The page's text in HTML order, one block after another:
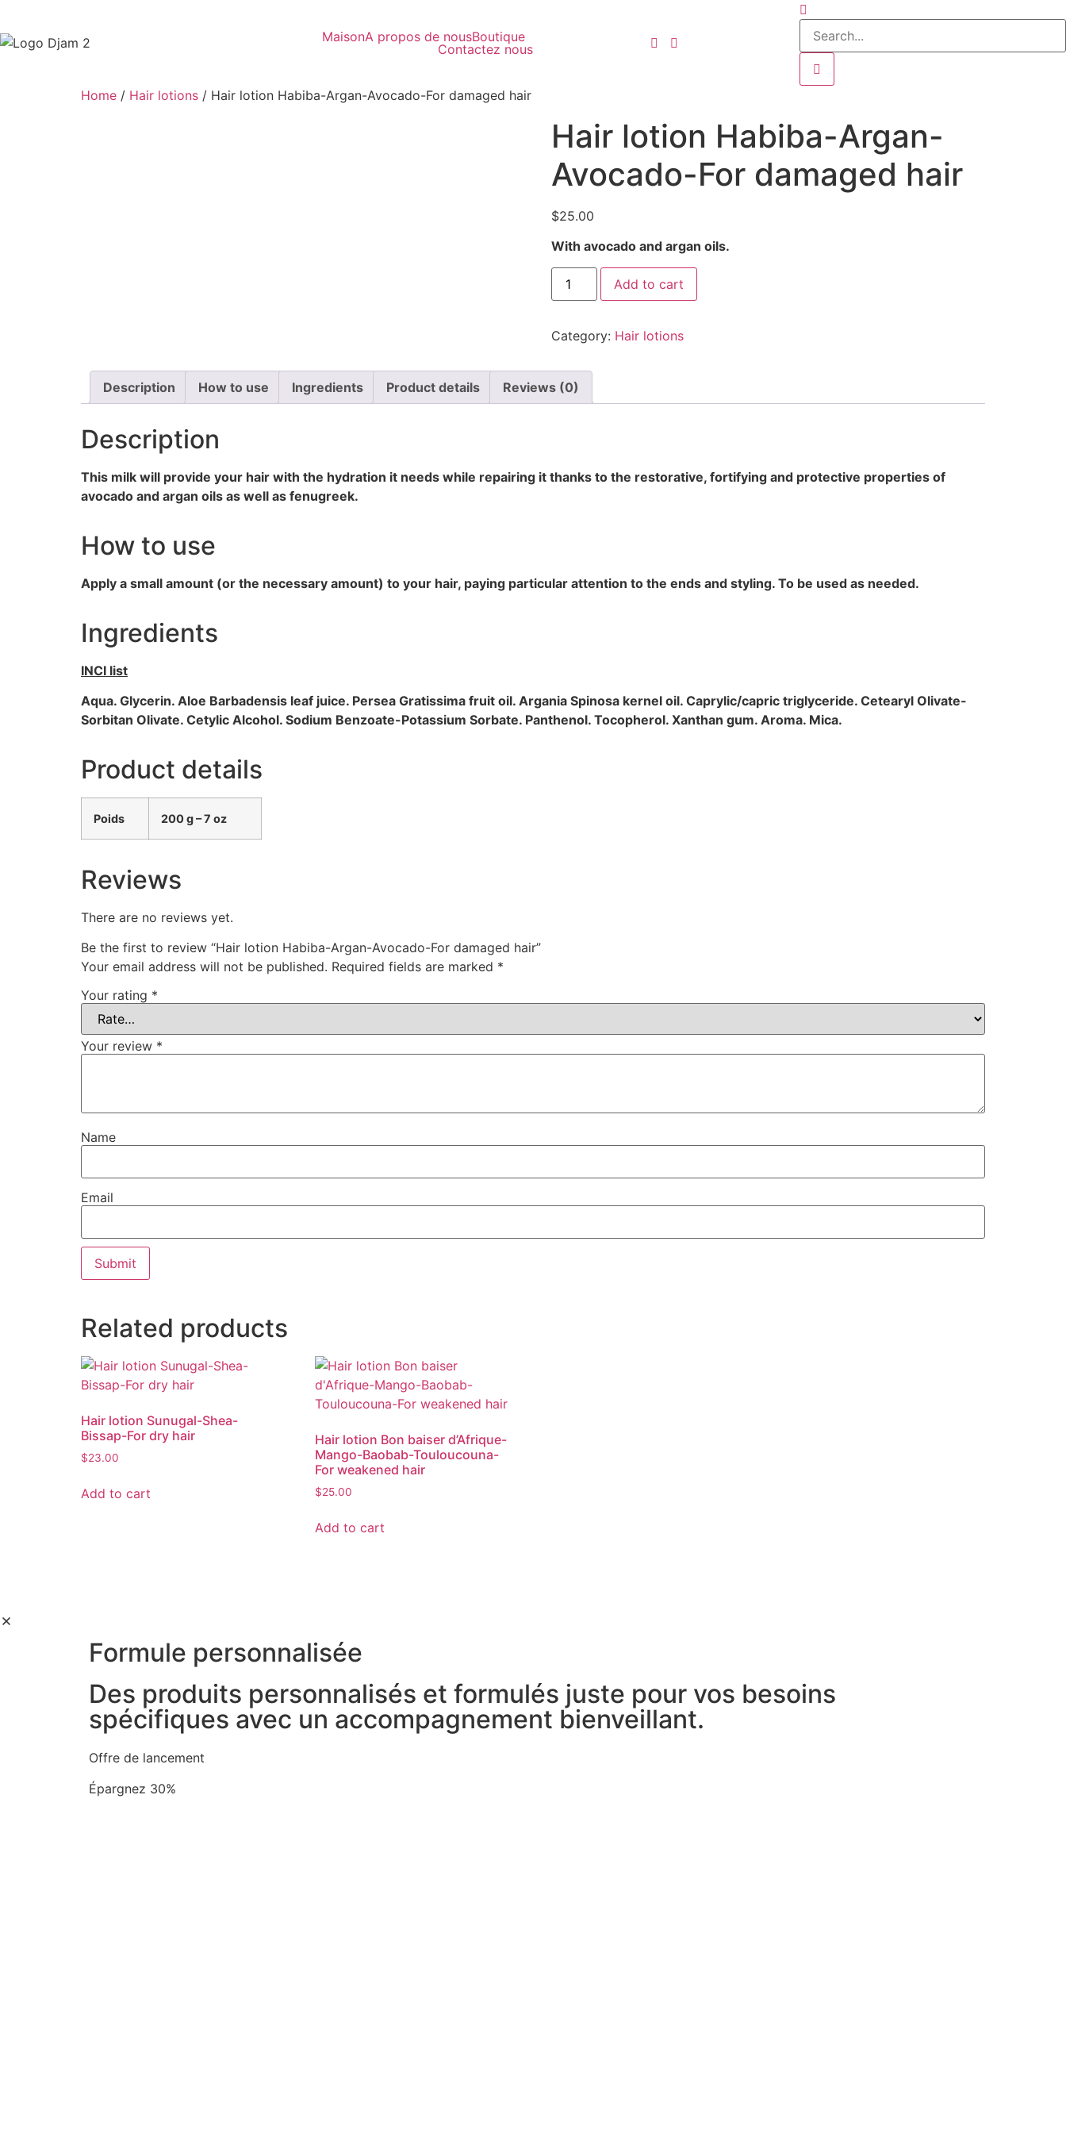
MaisonA propos de nousBoutique
Contactez nous
Home / Hair lotions / Hair lotion Habiba-Argan-Avocado-For damaged hair
Hair lotion Habiba-Argan-
Avocado-For damaged hair
$25.00
With avocado and argan oils.
Add to cart
Category: Hair lotions
Description How to use Ingredients Product details Reviews (0)
Description
This milk will provide your hair with the hydration it needs while repairing it thanks to the restorative, fortifying and protective properties of
avocado and argan oils as well as fenugreek.
How to use
Apply a small amount (or the necessary amount) to your hair, paying particular attention to the ends and styling. To be used as needed.
Ingredients
INCI list
Aqua. Glycerin. Aloe Barbadensis leaf juice. Persea Gratissima fruit oil. Argania Spinosa kernel oil. Caprylic/capric triglyceride. Cetearyl Olivate-
Sorbitan Olivate. Cetylic Alcohol. Sodium Benzoate-Potassium Sorbate. Panthenol. Tocopherol. Xanthan gum. Aroma. Mica.
Product details
Poids 200 g – 7 oz
Reviews
There are no reviews yet.
Be the first to review “Hair lotion Habiba-Argan-Avocado-For damaged hair”
Your email address will not be published. Required fields are marked *
Your rating *
Your review *
Name
Email
Related products
Hair lotion Sunugal-Shea-
Bissap-For dry hair
$23.00
Add to cart
Hair lotion Bon baiser d’Afrique-
Mango-Baobab-Touloucouna-
For weakened hair
$25.00
Add to cart
Formule personnalisée
Des produits personnalisés et formulés juste pour vos besoins
spécifiques avec un accompagnement bienveillant.
Offre de lancement
Épargnez 30%